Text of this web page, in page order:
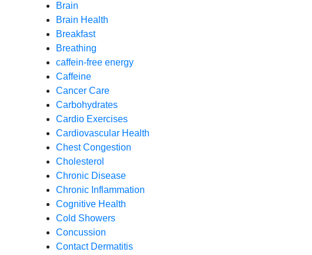
Brain
Brain Health
Breakfast
Breathing
caffein-free energy
Caffeine
Cancer Care
Carbohydrates
Cardio Exercises
Cardiovascular Health
Chest Congestion
Cholesterol
Chronic Disease
Chronic Inflammation
Cognitive Health
Cold Showers
Concussion
Contact Dermatitis